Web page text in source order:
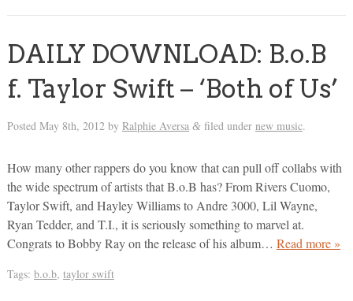
DAILY DOWNLOAD: B.o.B
f. Taylor Swift – ‘Both of Us’
Posted May 8th, 2012by Ralphie Aversa &filed under new music.
How many other rappers do you know that can pull off collabs with
the wide spectrum of artists that B.o.B has? From Rivers Cuomo,
Taylor Swift, and Hayley Williams to Andre 3000, Lil Wayne,
Ryan Tedder, and T.I., it is seriously something to marvel at.
Congrats to Bobby Ray on the release of his album… Read more »
Tags: b.o.b, taylor swift